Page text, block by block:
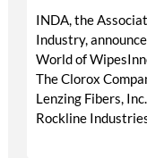
INDA, the
Industry,
World of
The Clorox
Lenzing Fibers,
Rockline